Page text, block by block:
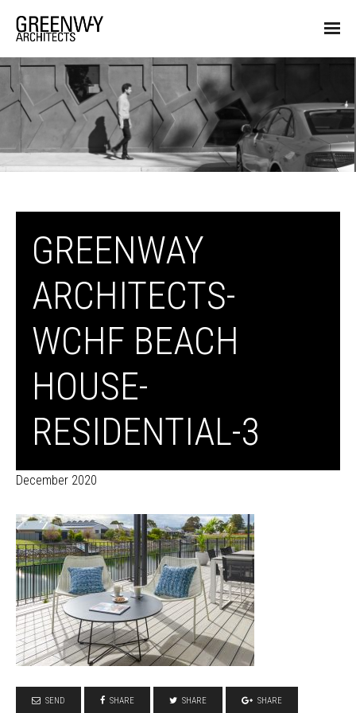
GREENWAY
ARCHITECTS-
WCHF BEACH
HOUSE-
RESIDENTIAL-3
December 2020
SEND SHARE SHARE SHARE